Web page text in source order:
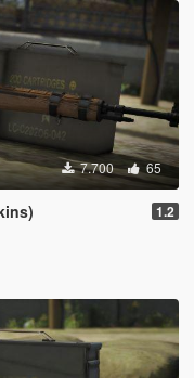
7.700 65
1.2